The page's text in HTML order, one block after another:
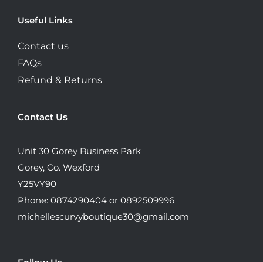
Useful Links
Contact us
FAQs
Refund & Returns
Contact Us
Unit 30 Gorey Business Park
Gorey, Co. Wexford
Y25VY90
Phone: 0874290404 or 0892509996
michellescurvyboutique30@gmail.com